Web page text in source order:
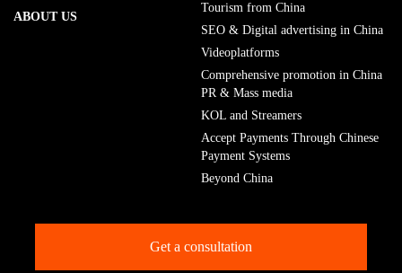
ABOUT US
Tourism from China
SEO & Digital advertising in China
Videoplatforms
Comprehensive promotion in China
PR & Mass media
KOL and Streamers
Accept Payments Through Chinese
Payment Systems
Beyond China
Get a consultation